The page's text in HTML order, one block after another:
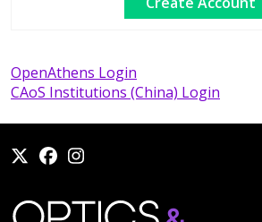
OpenAthens Login
CAoS Institutions (China) Login